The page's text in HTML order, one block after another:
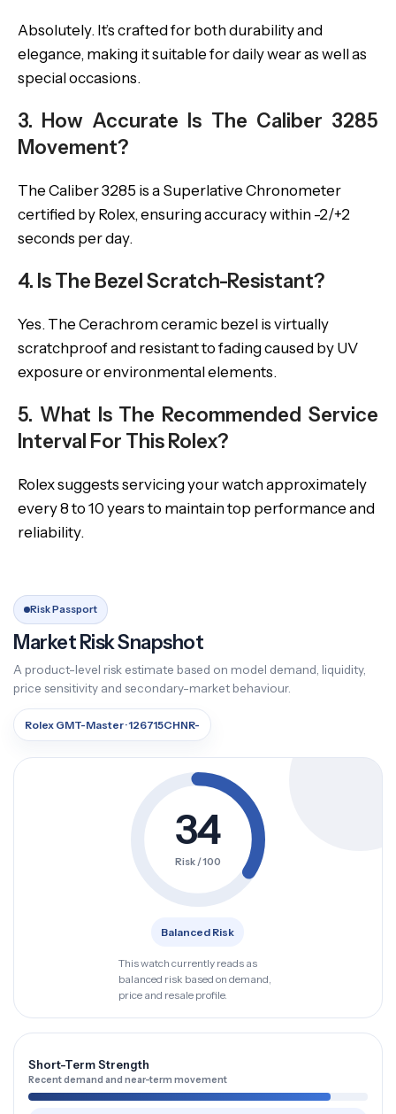
Absolutely. It’s crafted for both durability and
elegance, making it suitable for daily wear as well as
special occasions.
3. How Accurate Is The Caliber 3285
Movement?
The Caliber 3285 is a Superlative Chronometer
certified by Rolex, ensuring accuracy within -2/+2
seconds per day.
4. Is The Bezel Scratch-Resistant?
Yes. The Cerachrom ceramic bezel is virtually
scratchproof and resistant to fading caused by UV
exposure or environmental elements.
5. What Is The Recommended Service
Interval For This Rolex?
Rolex suggests servicing your watch approximately
every 8 to 10 years to maintain top performance and
reliability.
Risk Passport
Market Risk Snapshot
A product-level risk estimate based on model demand, liquidity,
price sensitivity and secondary-market behaviour.
Rolex GMT-Master · 126715CHNR-
34
Risk / 100
Balanced Risk
This watch currently reads as
balanced risk based on demand,
price and resale profile.
Short-Term Strength
Recent demand and near-term movement